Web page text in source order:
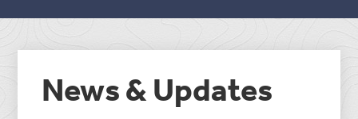
News & Updates